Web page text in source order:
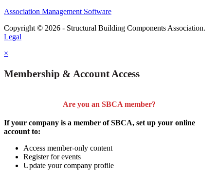
Association Management Software
Copyright © 2026 - Structural Building Components Association.
Legal
×
Membership & Account Access
Are you an SBCA member?
If your company is a member of SBCA, set up your online
account to:
Access member-only content
Register for events
Update your company profile